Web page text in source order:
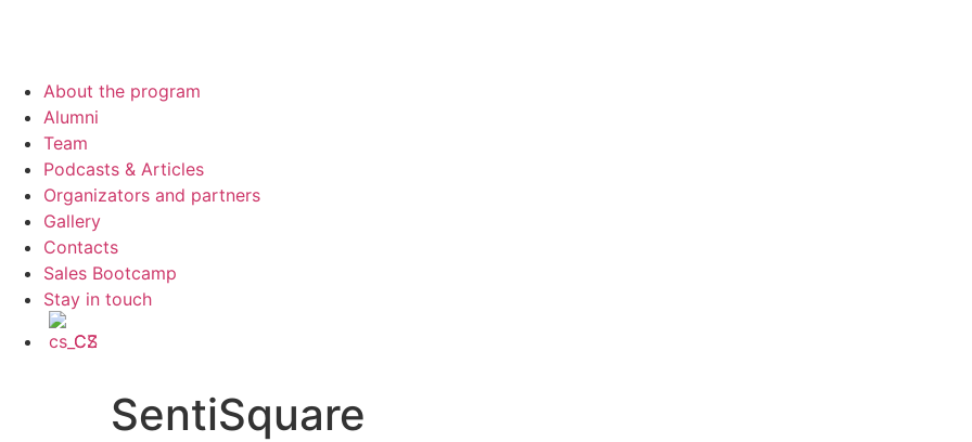
About the program
Alumni
Team
Podcasts & Articles
Organizators and partners
Gallery
Contacts
Sales Bootcamp
Stay in touch
CS
SentiSquare